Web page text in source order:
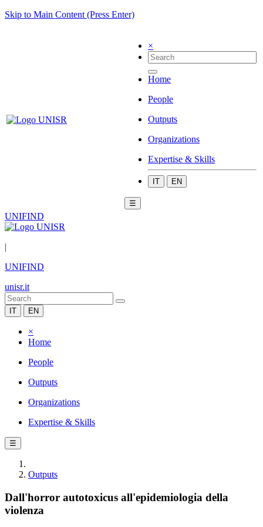
Skip to Main Content (Press Enter)
×
Home
People
Outputs
Organizations
Expertise & Skills
IT EN
☰
UNIFIND
|
UNIFIND
unisr.it
IT EN
×
Home
People
Outputs
Organizations
Expertise & Skills
☰
Outputs
Dall'horror autotoxicus all'epidemiologia della
violenza